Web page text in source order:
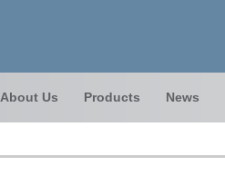
About Us Products News